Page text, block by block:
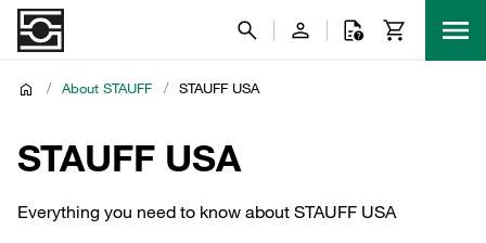
/ About STAUFF / STAUFF USA
STAUFF USA
Everything you need to know about STAUFF USA